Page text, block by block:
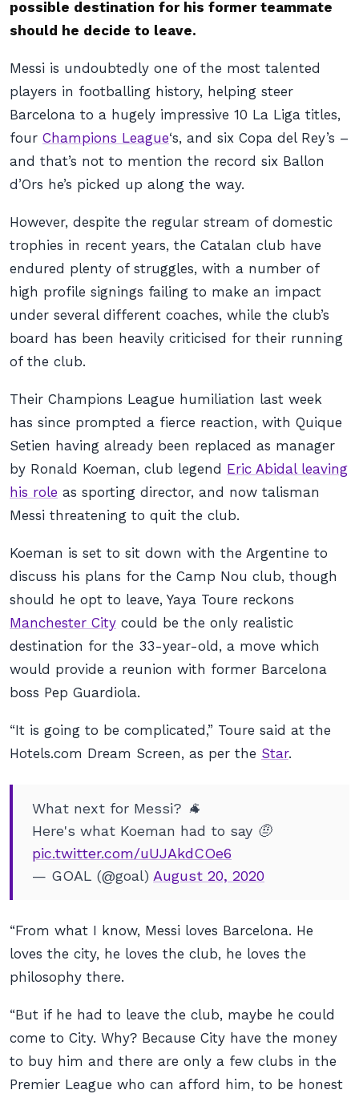
possible destination for his former teammate
should he decide to leave.
Messi is undoubtedly one of the most talented
players in footballing history, helping steer
Barcelona to a hugely impressive 10 La Liga titles,
four Champions League‘s, and six Copa del Rey’s –
and that’s not to mention the record six Ballon
d’Ors he’s picked up along the way.
However, despite the regular stream of domestic
trophies in recent years, the Catalan club have
endured plenty of struggles, with a number of
high profile signings failing to make an impact
under several different coaches, while the club’s
board has been heavily criticised for their running
of the club.
Their Champions League humiliation last week
has since prompted a fierce reaction, with Quique
Setien having already been replaced as manager
by Ronald Koeman, club legend Eric Abidal leaving
his role as sporting director, and now talisman
Messi threatening to quit the club.
Koeman is set to sit down with the Argentine to
discuss his plans for the Camp Nou club, though
should he opt to leave, Yaya Toure reckons
Manchester City could be the only realistic
destination for the 33-year-old, a move which
would provide a reunion with former Barcelona
boss Pep Guardiola.
“It is going to be complicated,” Toure said at the
Hotels.com Dream Screen, as per the Star.
What next for Messi? 🐐
Here's what Koeman had to say 🤨
pic.twitter.com/uUJAkdCOe6
— GOAL (@goal) August 20, 2020
“From what I know, Messi loves Barcelona. He
loves the city, he loves the club, he loves the
philosophy there.
“But if he had to leave the club, maybe he could
come to City. Why? Because City have the money
to buy him and there are only a few clubs in the
Premier League who can afford him, to be honest